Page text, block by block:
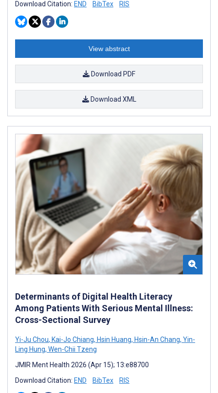
Download Citation: END BibTex RIS
View abstract
Download PDF
Download XML
Determinants of Digital Health Literacy
Among Patients With Serious Mental Illness:
Cross-Sectional Survey
Yi-Ju Chou, Kai-Jo Chiang, Hsin Huang, Hsin-An Chang, Yin-
Ling Hung, Wen-Chii Tzeng
JMIR Ment Health 2026 (Apr 15); 13:e88700
Download Citation: END BibTex RIS